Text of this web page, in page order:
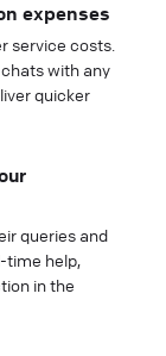
expenses
service costs.
with any
quicker
queries and
time help,
in the